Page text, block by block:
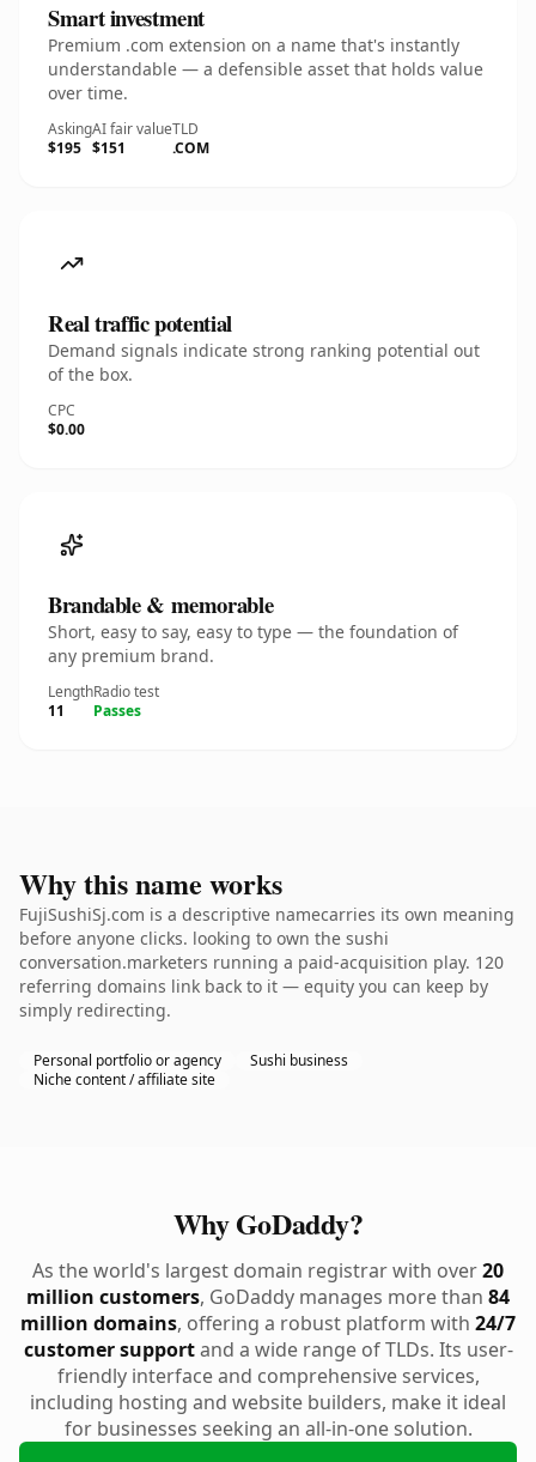
Smart investment
Premium .com extension on a name that's instantly
understandable — a defensible asset that holds value
over time.
Asking
$195
AI fair value
$151
TLD
.COM
Real traffic potential
Demand signals indicate strong ranking potential out
of the box.
CPC
$0.00
Brandable & memorable
Short, easy to say, easy to type — the foundation of
any premium brand.
Length
11
Radio test
Passes
Why this name works
FujiSushiSj.com is a descriptive namecarries its own meaning
before anyone clicks. looking to own the sushi
conversation.marketers running a paid-acquisition play. 120
referring domains link back to it — equity you can keep by
simply redirecting.
Personal portfolio or agency
Sushi business
Niche content / affiliate site
Why GoDaddy?
As the world's largest domain registrar with over20
million customers, GoDaddy manages more than 84
million domains, offering a robust platform with 24/7
customer supportand a wide range of TLDs. Its user-
friendly interface and comprehensive services,
including hosting and website builders, make it ideal
for businesses seeking an all-in-one solution.